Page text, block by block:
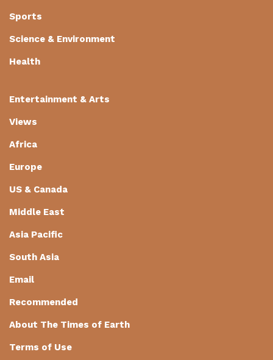
Sports
Science & Environment
Health
Entertainment & Arts
Views
Africa
Europe
US & Canada
Middle East
Asia Pacific
South Asia
Email
Recommended
About The Times of Earth
Terms of Use